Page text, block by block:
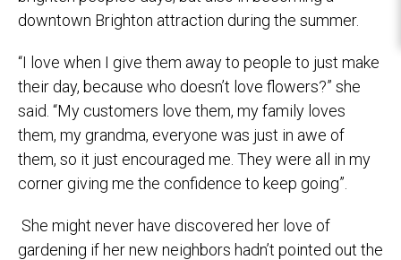
downtown Brighton attraction during the summer.
“I love when I give them away to people to just make
their day, because who doesn’t love flowers?” she
said. “My customers love them, my family loves
them, my grandma, everyone was just in awe of
them, so it just encouraged me. They were all in my
corner giving me the confidence to keep going”.
She might never have discovered her love of
gardening if her new neighbors hadn’t pointed out the